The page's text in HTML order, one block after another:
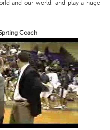
and our world, and play a huge
Coach